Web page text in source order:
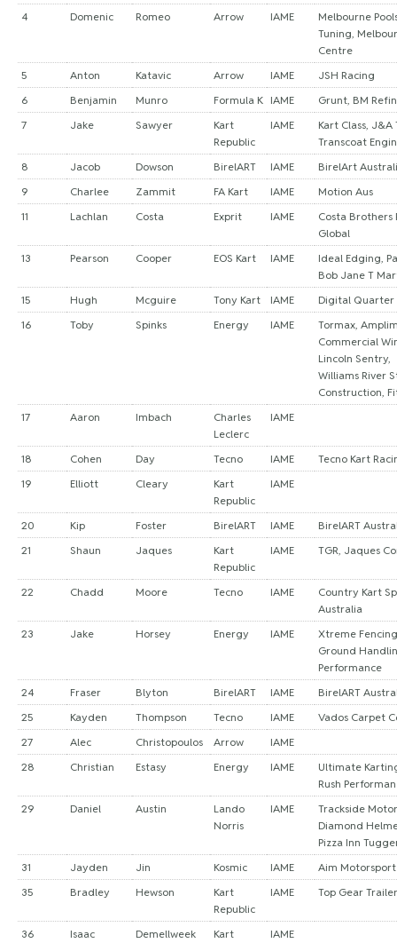
4
Domenic Romeo Arrow IAME
Melbourne
Tuning,
Centre
5
Anton Katavic Arrow IAME
JSH Racing
6
Benjamin Munro Formula K IAME
Grunt, BM
7
Jake Sawyer
Kart
Republic
IAME
Kart Class, J&A
Transcoat
8
Jacob Dowson BirelART IAME
BirelArt
9
Charlee Zammit FA Kart IAME
Motion Aus
11
Lachlan Costa Exprit IAME
Costa Brothers
Global
13
Pearson Cooper EOS Kart IAME
Ideal Edging,
Bob Jane T
15
Hugh Mcguire Tony Kart IAME
Digital Quarter
16
Toby Spinks Energy IAME
Tormax,
Commercial
Lincoln Sentry,
Williams River
Construction,
17
Aaron Imbach
Charles
Leclerc
IAME
18 Cohen Day Tecno IAME
Tecno Kart
19
Elliott Cleary
Kart
Republic
IAME
20 Kip Foster BirelART IAME
BirelART
21
Shaun Jaques
Kart
Republic
IAME TGR, Jaques
22 Chadd Moore Tecno IAME
Country Kart
Australia
23
Jake Horsey Energy IAME
Xtreme
Ground
Performance
24
Fraser Blyton BirelART IAME
BirelART
25
Kayden Thompson Tecno IAME
Vados Carpet
27
Alec Christopoulos Arrow
IAME
28
Christian Estasy Energy IAME
Ultimate
Rush
29
Daniel Austin
Lando
Norris
IAME
Trackside
Diamond
Pizza Inn
31
Jayden Jin Kosmic IAME
Aim Motorsport
35
Bradley Hewson
Kart
Republic
IAME Top Gear
36 Isaac Demellweek
Kart
IAME